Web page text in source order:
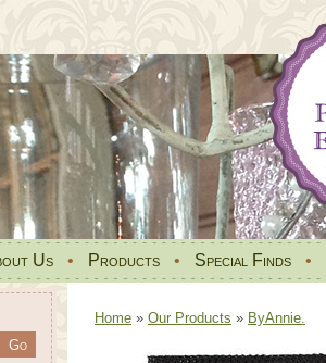
Us • Products • Special Finds •
Home » Our Products » ByAnnie.